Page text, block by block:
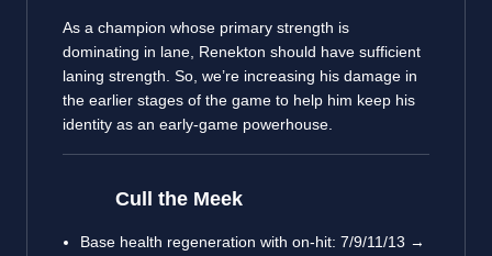
As a champion whose primary strength is
dominating in lane, Renekton should have sufficient
laning strength. So, we’re increasing his damage in
the earlier stages of the game to help him keep his
identity as an early-game powerhouse.
Cull the Meek
Base health regeneration with on-hit: 7/9/11/13 →